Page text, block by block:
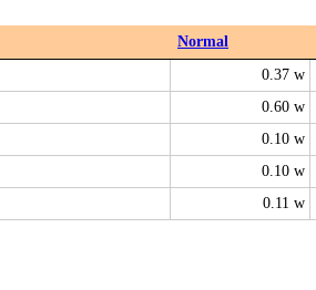
Normal
0.37 w
0.60 w
0.10 w
0.10 w
0.11 w